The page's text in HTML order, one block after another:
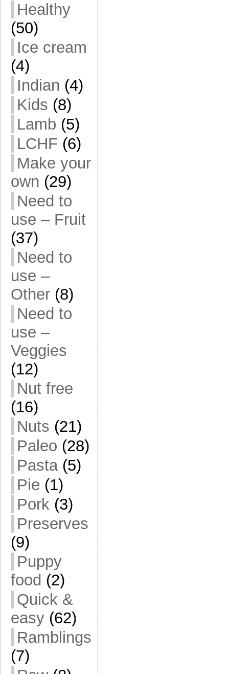
Healthy
(50)
Ice cream
(4)
Indian (4)
Kids (8)
Lamb (5)
LCHF (6)
Make your
own (29)
Need to
use – Fruit
(37)
Need to
use –
Other (8)
Need to
use –
Veggies
(12)
Nut free
(16)
Nuts (21)
Paleo (28)
Pasta(5)
Pie (1)
Pork (3)
Preserves
(9)
Puppy
food (2)
Quick &
easy (62)
Ramblings
(7)